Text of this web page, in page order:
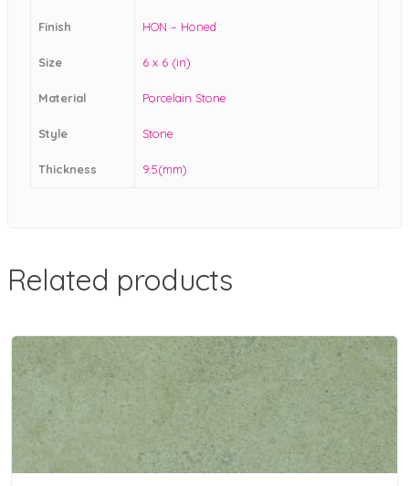
Finish HON – Honed
Size 6 x 6 (in)
Material Porcelain Stone
Style Stone
Thickness 9.5(mm)
Related products